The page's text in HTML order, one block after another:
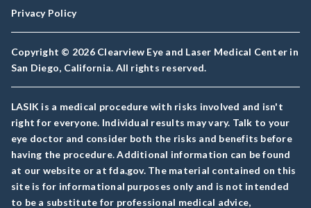
Privacy Policy
Copyright © 2026 Clearview Eye and Laser Medical Center in
San Diego, California. All rights reserved.
LASIK is a medical procedure with risks involved and isn't
right for everyone. Individual results may vary. Talk to your
eye doctor and consider both the risks and benefits before
having the procedure. Additional information can be found
at our website or at fda.gov. The material contained on this
site is for informational purposes only and is not intended
to be a substitute for professional medical advice,